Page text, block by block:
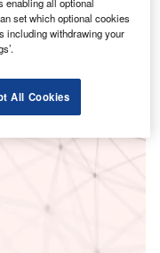
set which optional cookies
including withdrawing your
All Cookies